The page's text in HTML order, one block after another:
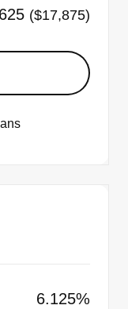
($17,875)
6.125%